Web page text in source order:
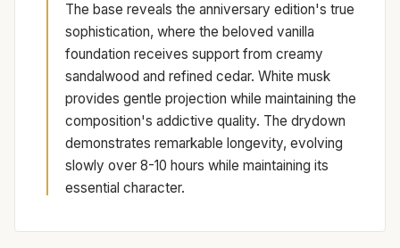
The base reveals the anniversary edition's true
sophistication, where the beloved vanilla
foundation receives support from creamy
sandalwood and refined cedar. White musk
provides gentle projection while maintaining the
composition's addictive quality. The drydown
demonstrates remarkable longevity, evolving
slowly over 8-10 hours while maintaining its
essential character.